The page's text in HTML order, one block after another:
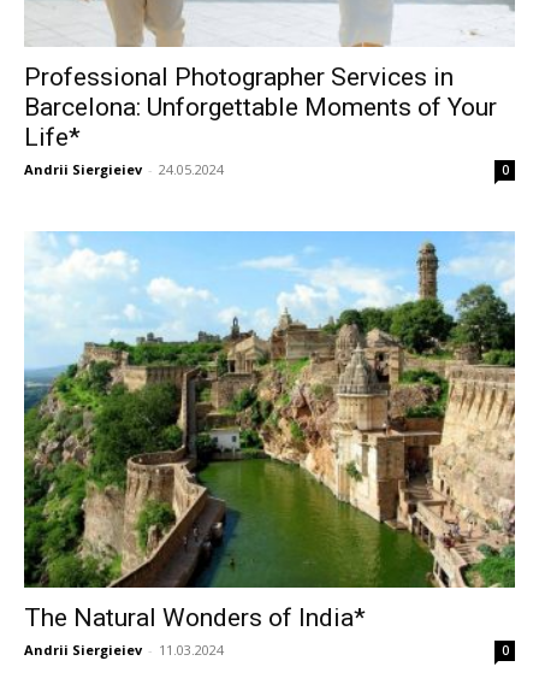
Professional Photographer Services in
Barcelona: Unforgettable Moments of Your
Life*
Andrii Siergieiev - 24.05.2024 0
The Natural Wonders of India*
Andrii Siergieiev - 11.03.2024 0